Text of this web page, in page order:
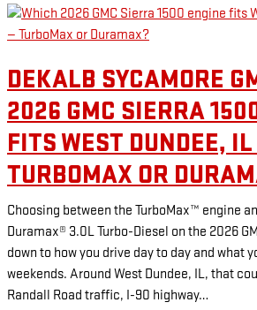
DEKALB SYCAMORE
2026 GMC SIERRA
FITS WEST DUNDEE,
TURBOMAX OR
Choosing between the TurboMax™ engine
Duramax® 3.0L Turbo-Diesel on the 2026
down to how you drive day to day and what
weekends. Around West Dundee, IL, that
Randall Road traffic, I-90 highway…